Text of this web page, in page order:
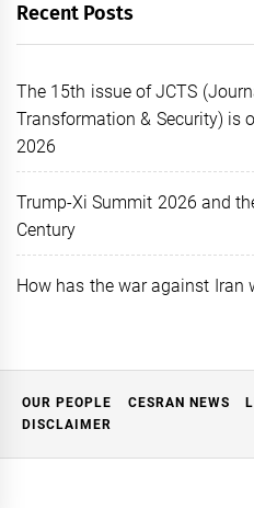
Recent Posts
The 15th issue of JCTS
Transformation & Security) is
2026
Trump-Xi Summit 2026 and
Century
How has the war against Iran
OUR PEOPLE CESRAN NEWS
DISCLAIMER